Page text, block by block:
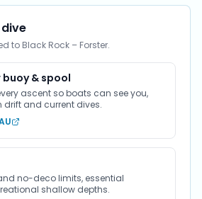
to Black Rock – Forster.
& spool
ascent so boats can see you,
and current dives.
no-deco limits, essential
shallow depths.